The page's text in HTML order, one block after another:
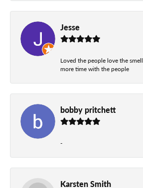
Jesse
Loved the people love the
more time with the people
bobby pritchett
-
Karsten Smith